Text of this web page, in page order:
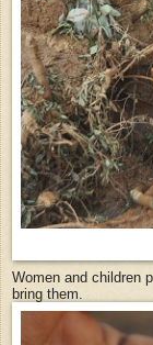
Women and children
bring them.